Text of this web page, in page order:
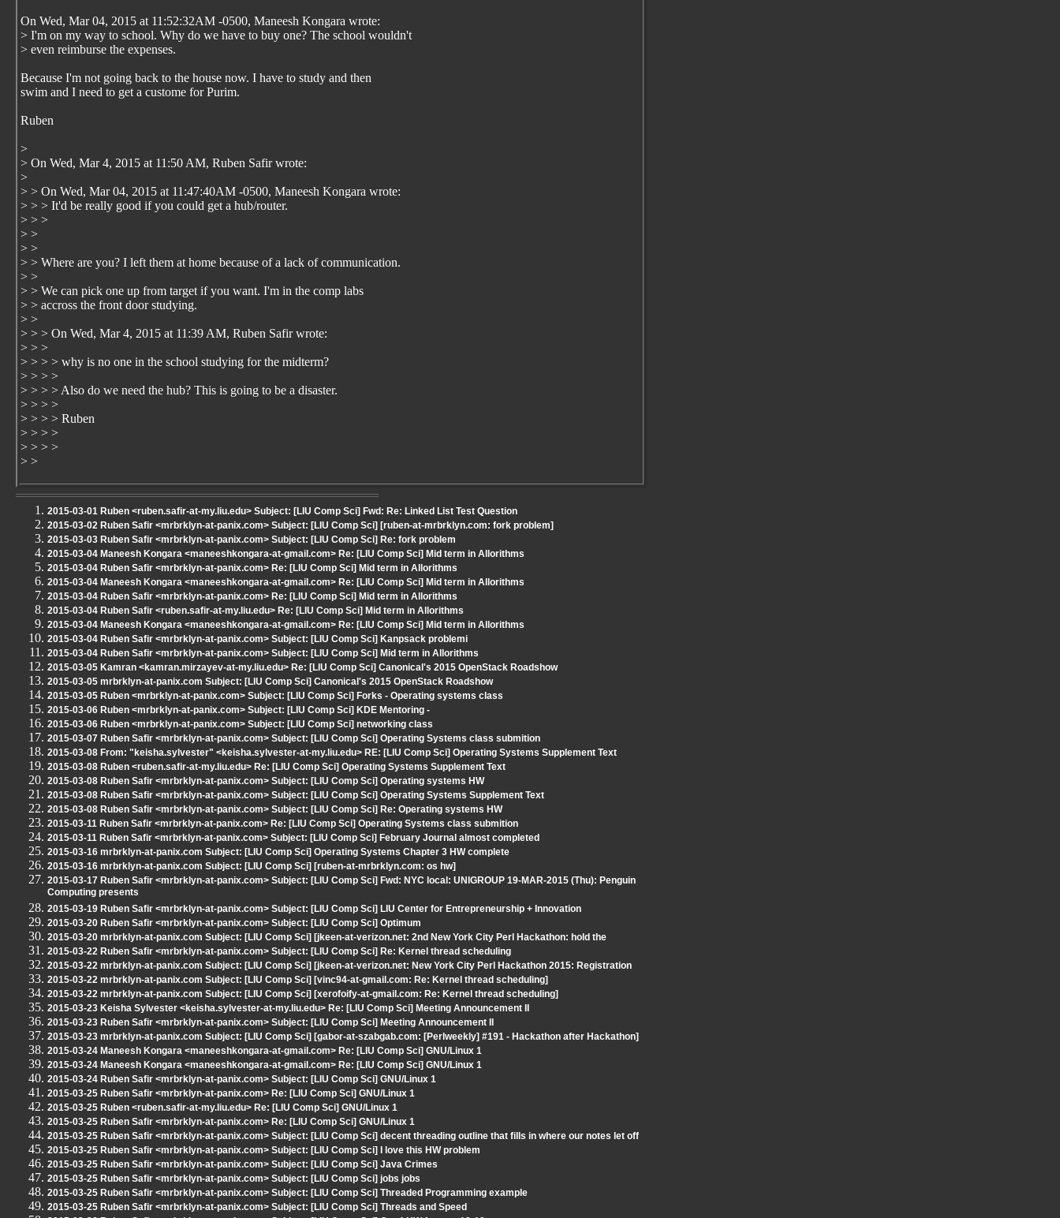
On Wed, Mar 04, 2015 at 11:52:32AM -0500, Maneesh Kongara wrote:
> I'm on my way to school. Why do we have to buy one? The school wouldn't
> even reimburse the expenses.
Because I'm not going back to the house now. I have to study and then
swim and I need to get a custome for Purim.
Ruben
>
> On Wed, Mar 4, 2015 at 11:50 AM, Ruben Safirwrote:
>
> > On Wed, Mar 04, 2015 at 11:47:40AM -0500, Maneesh Kongara wrote:
> > > It'd be really good if you could get a hub/router.
> > >
> >
> >
> > Where are you? I left them at home because of a lack of communication.
> >
> > We can pick one up from target if you want. I'm in the comp labs
> > accross the front door studying.
> >
> > > On Wed, Mar 4, 2015 at 11:39 AM, Ruben Safirwrote:
> > >
> > > > why is no one in the school studying for the midterm?
> > > >
> > > > Also do we need the hub? This is going to be a disaster.
> > > >
> > > > Ruben
> > > >
> > > >
> >
2015-03-01 Ruben <ruben.safir-at-my.liu.edu> Subject: [LIU Comp Sci] Fwd: Re: Linked List Test Question
2015-03-02 Ruben Safir <mrbrklyn-at-panix.com> Subject: [LIU Comp Sci] [ruben-at-mrbrklyn.com: fork problem]
2015-03-03 Ruben Safir <mrbrklyn-at-panix.com> Subject: [LIU Comp Sci] Re: fork problem
2015-03-04 Maneesh Kongara <maneeshkongara-at-gmail.com> Re: [LIU Comp Sci] Mid term in Allorithms
2015-03-04 Ruben Safir <mrbrklyn-at-panix.com> Re: [LIU Comp Sci] Mid term in Allorithms
2015-03-04 Maneesh Kongara <maneeshkongara-at-gmail.com> Re: [LIU Comp Sci] Mid term in Allorithms
2015-03-04 Ruben Safir <mrbrklyn-at-panix.com> Re: [LIU Comp Sci] Mid term in Allorithms
2015-03-04 Ruben Safir <ruben.safir-at-my.liu.edu> Re: [LIU Comp Sci] Mid term in Allorithms
2015-03-04 Maneesh Kongara <maneeshkongara-at-gmail.com> Re: [LIU Comp Sci] Mid term in Allorithms
2015-03-04 Ruben Safir <mrbrklyn-at-panix.com> Subject: [LIU Comp Sci] Kanpsack problemi
2015-03-04 Ruben Safir <mrbrklyn-at-panix.com> Subject: [LIU Comp Sci] Mid term in Allorithms
2015-03-05 Kamran <kamran.mirzayev-at-my.liu.edu> Re: [LIU Comp Sci] Canonical's 2015 OpenStack Roadshow
2015-03-05 mrbrklyn-at-panix.com Subject: [LIU Comp Sci] Canonical's 2015 OpenStack Roadshow
2015-03-05 Ruben <mrbrklyn-at-panix.com> Subject: [LIU Comp Sci] Forks - Operating systems class
2015-03-06 Ruben <mrbrklyn-at-panix.com> Subject: [LIU Comp Sci] KDE Mentoring -
2015-03-06 Ruben <mrbrklyn-at-panix.com> Subject: [LIU Comp Sci] networking class
2015-03-07 Ruben Safir <mrbrklyn-at-panix.com> Subject: [LIU Comp Sci] Operating Systems class submition
2015-03-08 From: "keisha.sylvester" <keisha.sylvester-at-my.liu.edu> RE: [LIU Comp Sci] Operating Systems Supplement Text
2015-03-08 Ruben <ruben.safir-at-my.liu.edu> Re: [LIU Comp Sci] Operating Systems Supplement Text
2015-03-08 Ruben Safir <mrbrklyn-at-panix.com> Subject: [LIU Comp Sci] Operating systems HW
2015-03-08 Ruben Safir <mrbrklyn-at-panix.com> Subject: [LIU Comp Sci] Operating Systems Supplement Text
2015-03-08 Ruben Safir <mrbrklyn-at-panix.com> Subject: [LIU Comp Sci] Re: Operating systems HW
2015-03-11 Ruben Safir <mrbrklyn-at-panix.com> Re: [LIU Comp Sci] Operating Systems class submition
2015-03-11 Ruben Safir <mrbrklyn-at-panix.com> Subject: [LIU Comp Sci] February Journal almost completed
2015-03-16 mrbrklyn-at-panix.com Subject: [LIU Comp Sci] Operating Systems Chapter 3 HW complete
2015-03-16 mrbrklyn-at-panix.com Subject: [LIU Comp Sci] [ruben-at-mrbrklyn.com: os hw]
2015-03-17 Ruben Safir <mrbrklyn-at-panix.com> Subject: [LIU Comp Sci] Fwd: NYC local: UNIGROUP 19-MAR-2015 (Thu): Penguin
Computing presents
2015-03-19 Ruben Safir <mrbrklyn-at-panix.com> Subject: [LIU Comp Sci] LIU Center for Entrepreneurship + Innovation
2015-03-20 Ruben Safir <mrbrklyn-at-panix.com> Subject: [LIU Comp Sci] Optimum
2015-03-20 mrbrklyn-at-panix.com Subject: [LIU Comp Sci] [jkeen-at-verizon.net: 2nd New York City Perl Hackathon: hold the
2015-03-22 Ruben Safir <mrbrklyn-at-panix.com> Subject: [LIU Comp Sci] Re: Kernel thread scheduling
2015-03-22 mrbrklyn-at-panix.com Subject: [LIU Comp Sci] [jkeen-at-verizon.net: New York City Perl Hackathon 2015: Registration
2015-03-22 mrbrklyn-at-panix.com Subject: [LIU Comp Sci] [vinc94-at-gmail.com: Re: Kernel thread scheduling]
2015-03-22 mrbrklyn-at-panix.com Subject: [LIU Comp Sci] [xerofoify-at-gmail.com: Re: Kernel thread scheduling]
2015-03-23 Keisha Sylvester <keisha.sylvester-at-my.liu.edu> Re: [LIU Comp Sci] Meeting Announcement II
2015-03-23 Ruben Safir <mrbrklyn-at-panix.com> Subject: [LIU Comp Sci] Meeting Announcement II
2015-03-23 mrbrklyn-at-panix.com Subject: [LIU Comp Sci] [gabor-at-szabgab.com: [Perlweekly] #191 - Hackathon after Hackathon]
2015-03-24 Maneesh Kongara <maneeshkongara-at-gmail.com> Re: [LIU Comp Sci] GNU/Linux 1
2015-03-24 Maneesh Kongara <maneeshkongara-at-gmail.com> Re: [LIU Comp Sci] GNU/Linux 1
2015-03-24 Ruben Safir <mrbrklyn-at-panix.com> Subject: [LIU Comp Sci] GNU/Linux 1
2015-03-25 Ruben Safir <mrbrklyn-at-panix.com> Re: [LIU Comp Sci] GNU/Linux 1
2015-03-25 Ruben <ruben.safir-at-my.liu.edu> Re: [LIU Comp Sci] GNU/Linux 1
2015-03-25 Ruben Safir <mrbrklyn-at-panix.com> Re: [LIU Comp Sci] GNU/Linux 1
2015-03-25 Ruben Safir <mrbrklyn-at-panix.com> Subject: [LIU Comp Sci] decent threading outline that fills in where our notes let off
2015-03-25 Ruben Safir <mrbrklyn-at-panix.com> Subject: [LIU Comp Sci] I love this HW problem
2015-03-25 Ruben Safir <mrbrklyn-at-panix.com> Subject: [LIU Comp Sci] Java Crimes
2015-03-25 Ruben Safir <mrbrklyn-at-panix.com> Subject: [LIU Comp Sci] jobs jobs
2015-03-25 Ruben Safir <mrbrklyn-at-panix.com> Subject: [LIU Comp Sci] Threaded Programming example
2015-03-25 Ruben Safir <mrbrklyn-at-panix.com> Subject: [LIU Comp Sci] Threads and Speed